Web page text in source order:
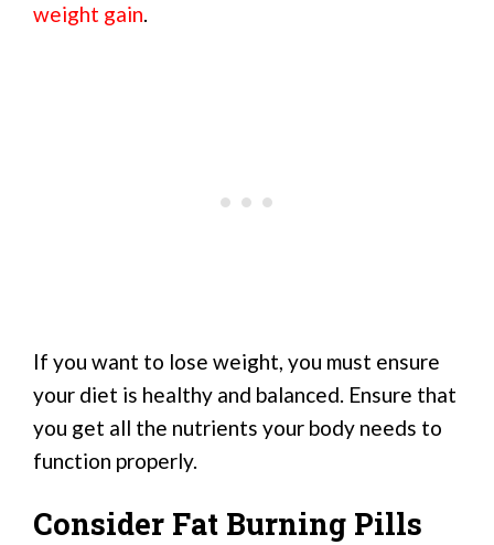
weight gain.
If you want to lose weight, you must ensure
your diet is healthy and balanced. Ensure that
you get all the nutrients your body needs to
function properly.
Consider Fat Burning Pills